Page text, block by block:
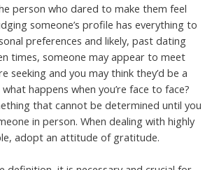
person who dared to make them feel
someone’s profile has everything to
preferences and likely, past dating
times, someone may appear to meet
seeking and you may think they’d be a
happens when you’re face to face?
that cannot be determined until you
in person. When dealing with highly
adopt an attitude of gratitude.